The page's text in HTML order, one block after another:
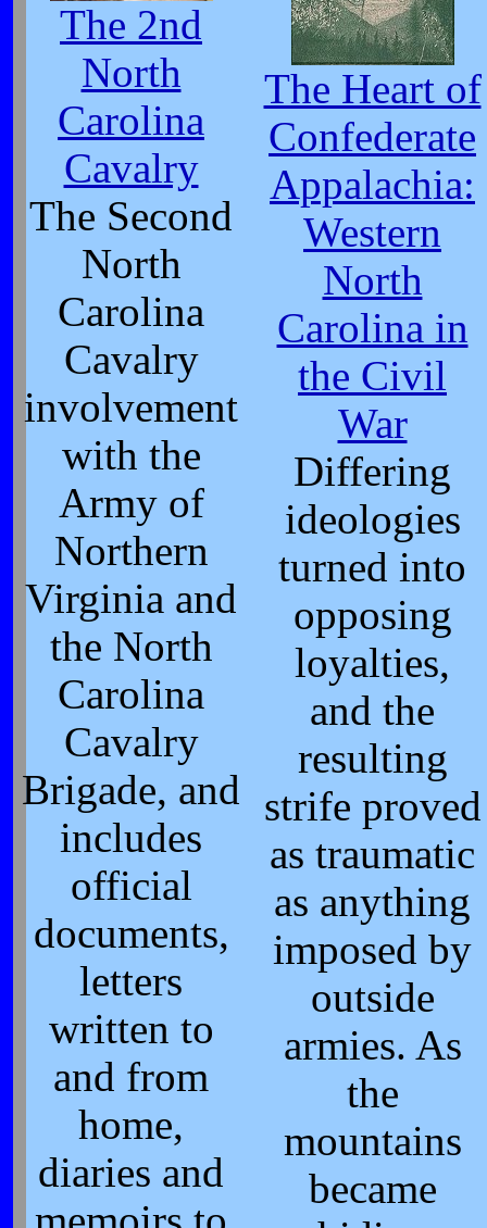
The 2nd
North
Carolina
Cavalry
The Second
North
Carolina
Cavalry
involvement
with the
Army of
Northern
Virginia and
the North
Carolina
Cavalry
Brigade, and
includes
official
documents,
letters
written to
and from
home,
diaries and
The Heart of
Confederate
Appalachia:
Western
North
Carolina in
the Civil
War
Differing
ideologies
turned into
opposing
loyalties,
and the
resulting
strife proved
as traumatic
as anything
imposed by
outside
armies. As
the
mountains
became